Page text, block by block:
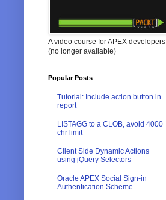
A video course for APEX developers
(no longer available)
Popular Posts
Tutorial: Include action button in
report
LISTAGG to a CLOB, avoid 4000
chr limit
Client Side Dynamic Actions
using jQuery Selectors
Oracle APEX Social Sign-in
Authentication Scheme